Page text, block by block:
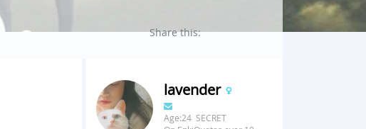
Share this:
lavender
Age:24 SECRET